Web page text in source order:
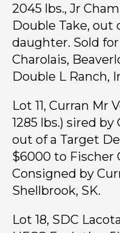
2045 lbs., Jr
Double Take, out
daughter. Sold
Charolais,
Double L Ranch,
Lot 11, Curran Mr
1285 lbs.) sired
out of a Target
$6000 to Fischer
Consigned by
Shellbrook, SK.
Lot 18, SDC